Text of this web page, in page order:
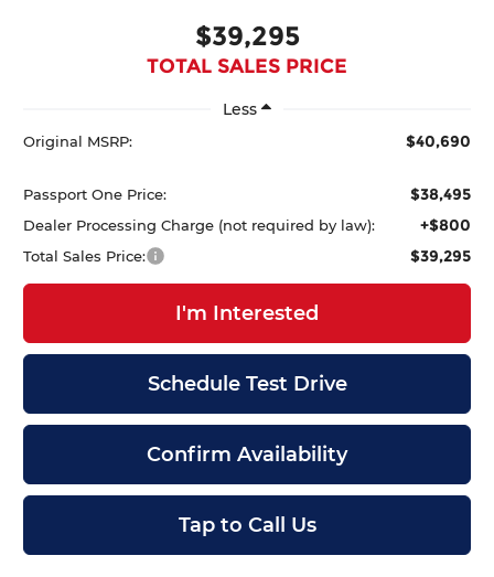
$39,295
TOTAL SALES PRICE
Less
Original MSRP: $40,690
Passport One Price: $38,495
Dealer Processing Charge (not required by law): +$800
Total Sales Price: $39,295
I'm Interested
Schedule Test Drive
Confirm Availability
Tap to Call Us